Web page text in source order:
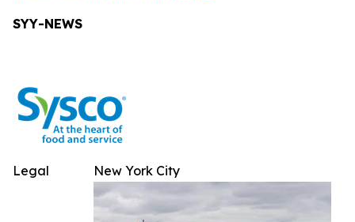
SYY-NEWS
New York City
Legal